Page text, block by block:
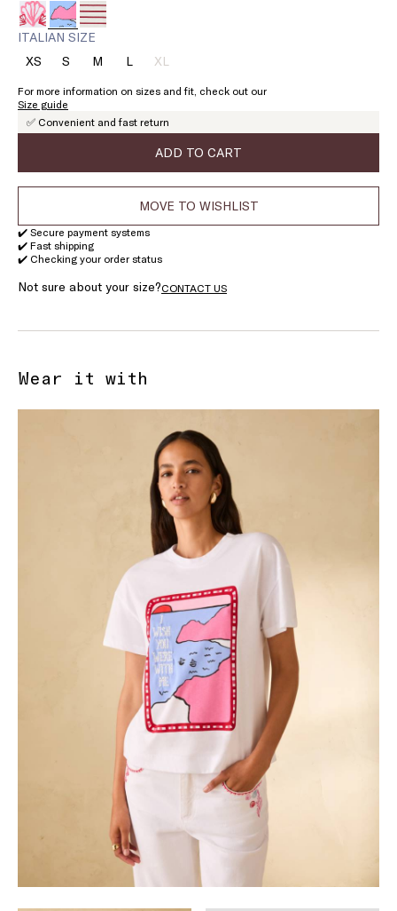
ITALIAN SIZE
XSSize:
SSize:
MSize:
LSize:XLSize:
Product
of
stock
For more information on sizes and fit, check out our
Size guide
✅ Convenient and fast return
ADD TO CART
MOVE TO WISHLIST
✔️ Secure payment systems
✔️ Fast shipping
✔️ Checking your order status
Not sure about your size?CONTACT US
Wear it with